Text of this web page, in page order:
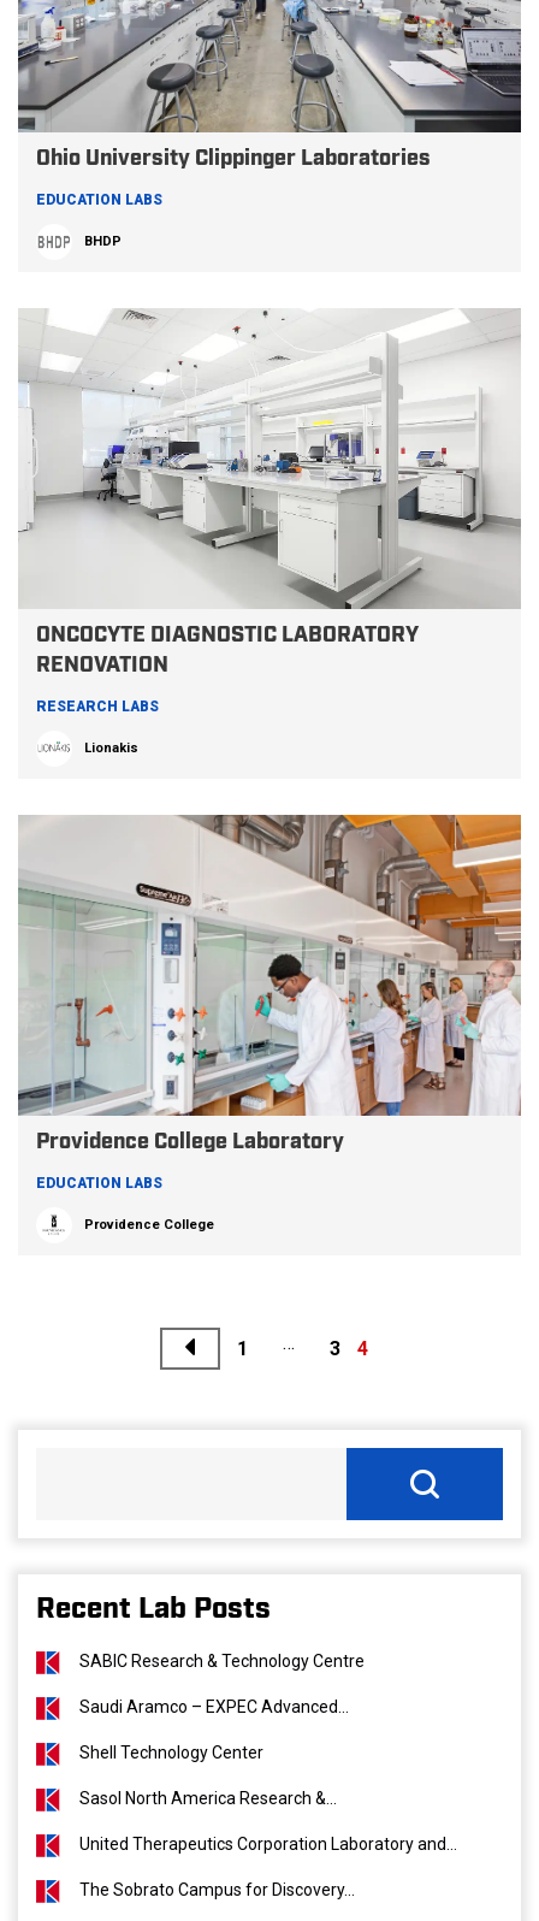
Ohio University Clippinger Laboratories
EDUCATION LABS
BHDP
ONCOCYTE DIAGNOSTIC LABORATORY
RENOVATION
RESEARCH LABS
Lionakis
Providence College Laboratory
EDUCATION LABS
Providence College
Posts
Previous
1 … 3 4
Recent Lab Posts
SABIC Research & Technology Centre
Saudi Aramco – EXPEC Advanced...
Shell Technology Center
Sasol North America Research &...
United Therapeutics Corporation Laboratory and...
The Sobrato Campus for Discovery...